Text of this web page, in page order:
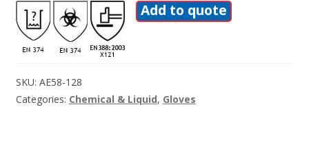
Add to quote
SKU: AE58-128
Categories: Chemical & Liquid, Gloves